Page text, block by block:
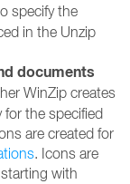
specify the
in the Unzip
documents
WinZip creates
for the specified
are created for
. Icons are
with